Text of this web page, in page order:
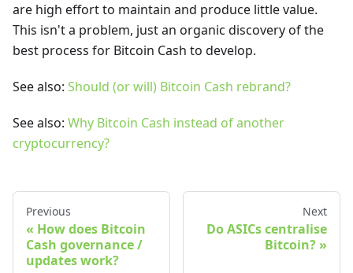
are high effort to maintain and produce little value.
This isn't a problem, just an organic discovery of the
best process for Bitcoin Cash to develop.
See also: Should (or will) Bitcoin Cash rebrand?
See also: Why Bitcoin Cash instead of another
cryptocurrency?
Previous
How does Bitcoin
Cash governance /
updates work?
Next
Do ASICs centralise
Bitcoin?